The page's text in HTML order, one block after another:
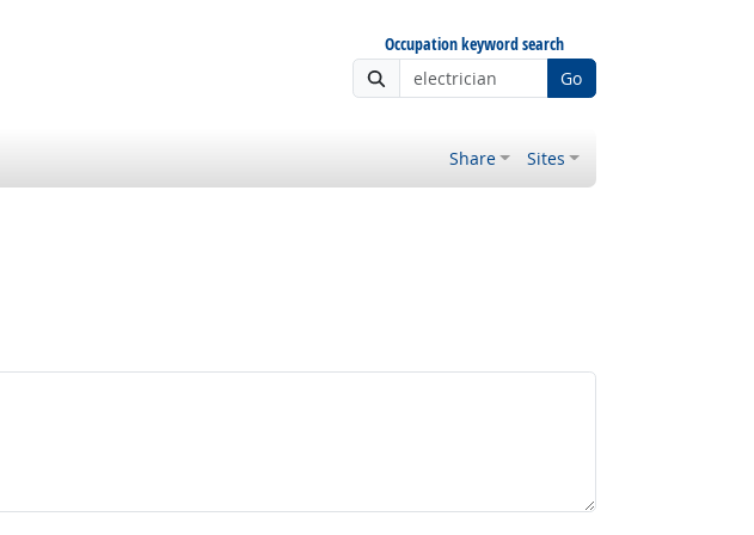
Occupation keyword search
Go
Share Sites